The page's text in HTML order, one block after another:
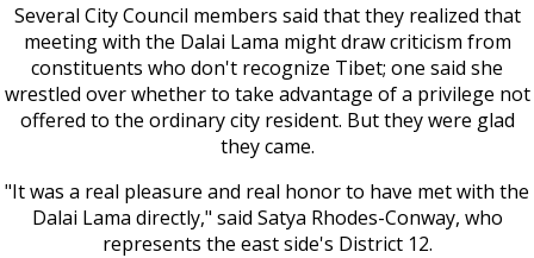
Several City Council members said that they realized that
meeting with the Dalai Lama might draw criticism from
constituents who don't recognize Tibet; one said she
wrestled over whether to take advantage of a privilege not
offered to the ordinary city resident. But they were glad
they came.
"It was a real pleasure and real honor to have met with the
Dalai Lama directly," said Satya Rhodes-Conway, who
represents the east side's District 12.